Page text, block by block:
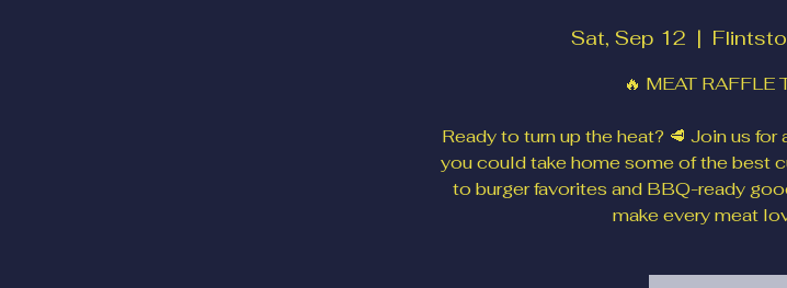
Sat, Sep 12
  |
🔥 MEAT RAFFLE
Ready to turn up the heat? 🥩 Join us
you could take home some of the best
to burger favorites and BBQ-ready
make every meat